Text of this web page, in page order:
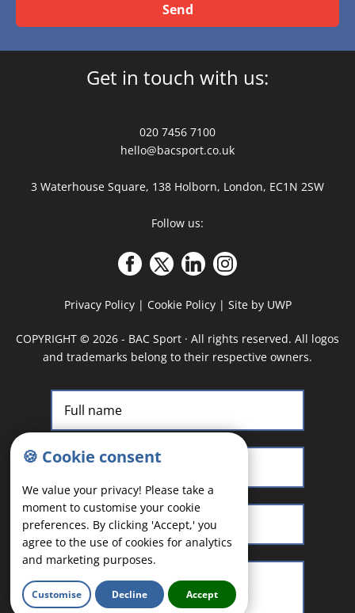
Send
Get in touch with us:
020 7456 7100
hello@bacsport.co.uk
3 Waterhouse Square, 138 Holborn, London, EC1N 2SW
Follow us:
Privacy Policy| Cookie Policy| Site by UWP
COPYRIGHT © 2026 - BAC Sport · All rights reserved. All logos
and trademarks belong to their respective owners.
🍪 Cookie consent
We value your privacy! Please take a
moment to customise your cookie
preferences. By clicking 'Accept,' you
agree to the use of cookies for analytics
and marketing purposes.
Customise Decline Accept